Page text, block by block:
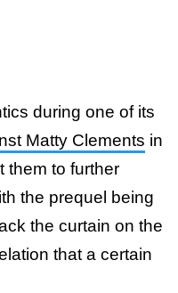
during one of its
Matty Clements in
them to further
the prequel being
the curtain on the
that a certain